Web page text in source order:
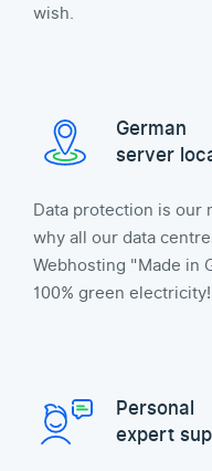
wish.
German
server
Data protection is our
why all our data
Webhosting "Made in
100% green electricity!
Personal
expert